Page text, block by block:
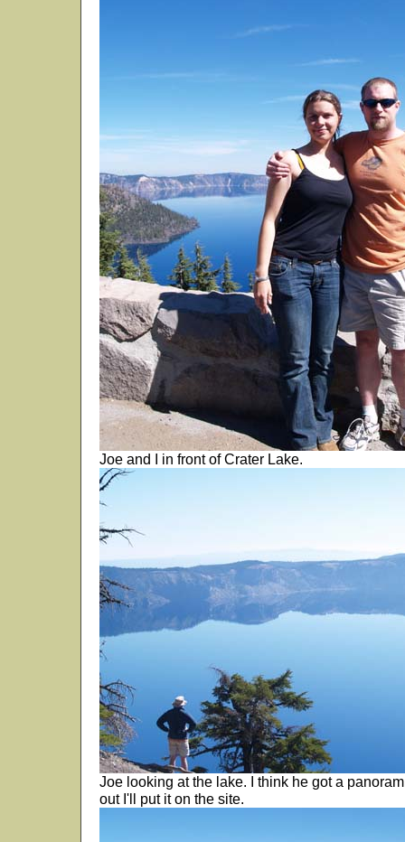
Joe and I in front of Crater Lake.
Joe looking at the lake. I think he got a
out I'll put it on the site.